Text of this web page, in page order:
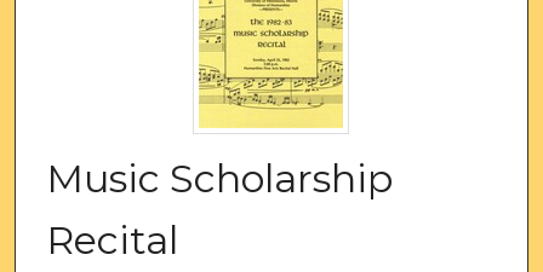
Music Scholarship
Recital